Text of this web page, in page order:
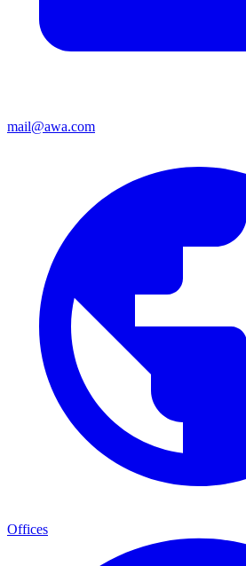
mail@awa.com
Offices